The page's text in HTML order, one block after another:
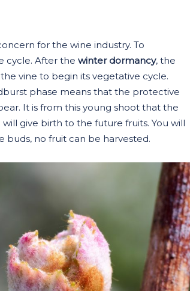
for the wine industry. To
cycle. After the winter dormancy, the
vine to begin its vegetative cycle.
phase means that the protective
It is from this young shoot that the
give birth to the future fruits. You will
no fruit can be harvested.